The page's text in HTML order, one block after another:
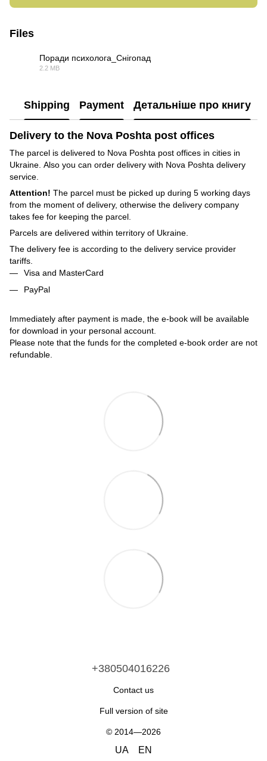
Files
Поради психолога_Снігопад
2.2 MB
Shipping Payment Детальніше про книгу
Delivery to the Nova Poshta post offices
The parcel is delivered to Nova Poshta post offices in cities in
Ukraine. Also you can order delivery with Nova Poshta delivery
service.
Attention! The parcel must be picked up during 5 working days
from the moment of delivery, otherwise the delivery company
takes fee for keeping the parcel.
Parcels are delivered within territory of Ukraine.
The delivery fee is according to the delivery service provider
tariffs.
Visa and MasterCard
PayPal
Immediately after payment is made, the e-book will be available
for download in your personal account.
Please note that the funds for the completed e-book order are not
refundable.
+380504016226
Contact us
Full version of site
© 2014—2026
UA EN